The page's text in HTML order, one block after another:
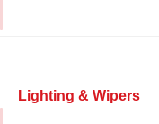
Lighting & Wipers